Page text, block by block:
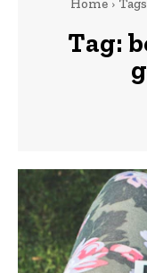
Home Tags
Tag: